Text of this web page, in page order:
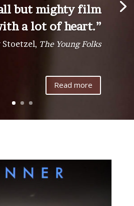
but mighty film
a lot of heart.”
Stoetzel, The Young Folks
Read more